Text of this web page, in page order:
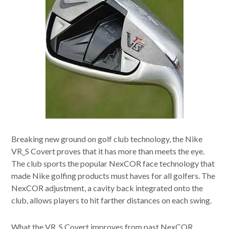
Breaking new ground on golf club technology, the Nike
VR_S Covert proves that it has more than meets the eye.
The club sports the popular NexCOR face technology that
made Nike golfing products must haves for all golfers. The
NexCOR adjustment, a cavity back integrated onto the
club, allows players to hit farther distances on each swing.
What the VR_S Covert improves from past NexCOR